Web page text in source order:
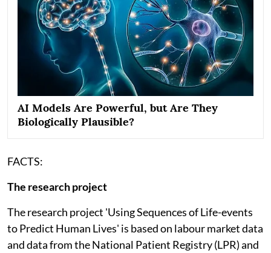
AI Models Are Powerful, but Are They
Biologically Plausible?
FACTS:
The research project
The research project 'Using Sequences of Life-events
to Predict Human Lives' is based on labour market data
and data from the National Patient Registry (LPR) and